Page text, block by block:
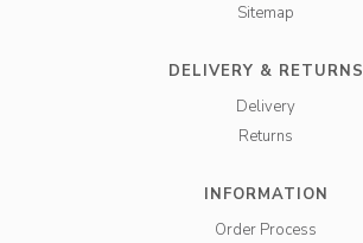
Sitemap
DELIVERY & RETURNS
Delivery
Returns
INFORMATION
Order Process